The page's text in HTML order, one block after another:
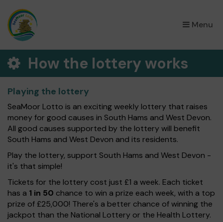
Menu
×
How the lottery works
Playing the lottery
SeaMoor Lotto is an exciting weekly lottery that raises
money for good causes in South Hams and West Devon.
All good causes supported by the lottery will benefit
South Hams and West Devon and its residents.
Play the lottery, support South Hams and West Devon -
it's that simple!
Tickets for the lottery cost just £1 a week. Each ticket
has a 1 in 50 chance to win a prize each week, with a top
prize of £25,000! There's a better chance of winning the
jackpot than the National Lottery or the Health Lottery.